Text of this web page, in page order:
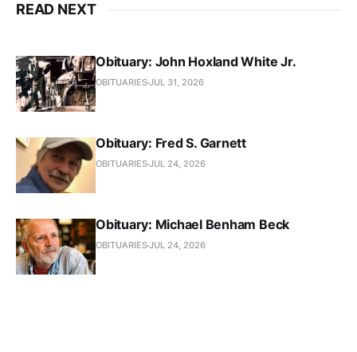
READ NEXT
Obituary: John Hoxland White Jr.
OBITUARIESJUL 31, 2026
Obituary: Fred S. Garnett
OBITUARIESJUL 24, 2026
Obituary: Michael Benham Beck
OBITUARIESJUL 24, 2026